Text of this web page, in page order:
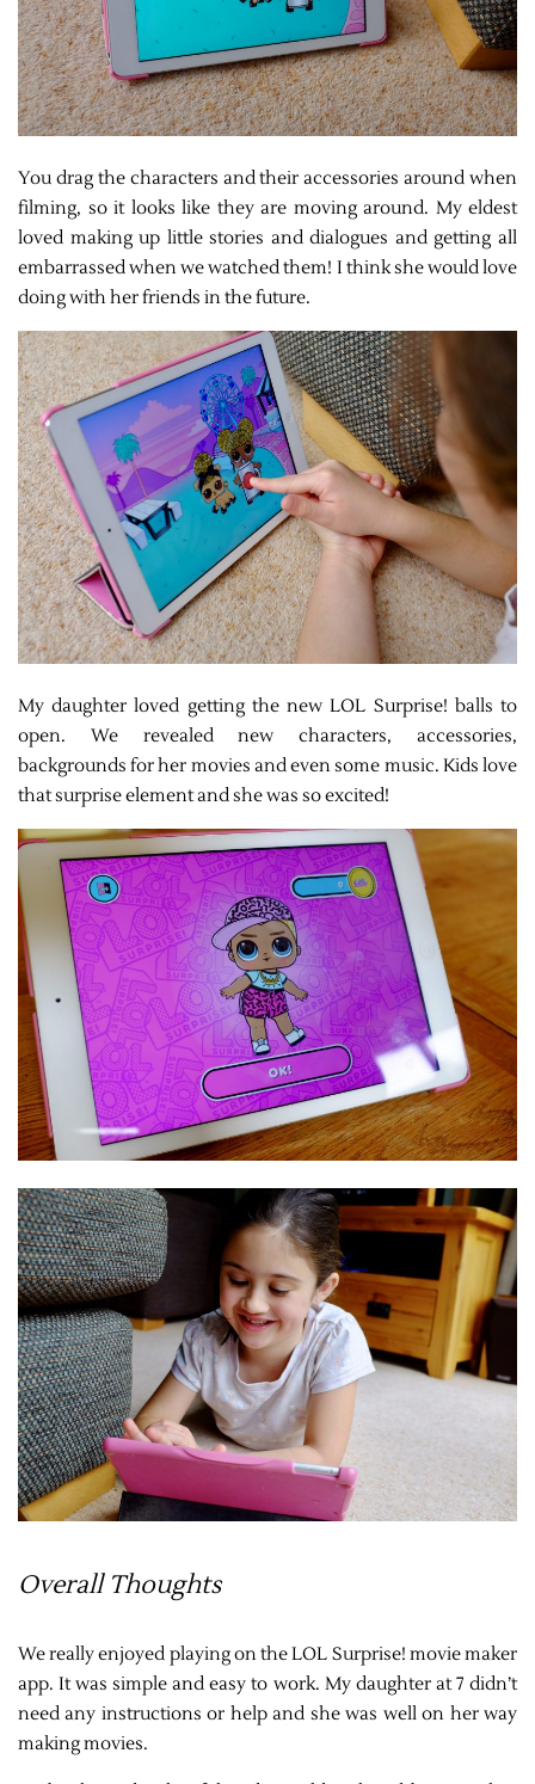
You drag the characters and their accessories around when
filming, so it looks like they are moving around. My eldest
loved making up little stories and dialogues and getting all
embarrassed when we watched them! I think she would love
doing with her friends in the future.
My daughter loved getting the new LOL Surprise! balls to
open. We revealed new characters, accessories,
backgrounds for her movies and even some music. Kids love
that surprise element and she was so excited!
Overall Thoughts
We really enjoyed playing on the LOL Surprise! movie maker
app. It was simple and easy to work. My daughter at 7 didn’t
need any instructions or help and she was well on her way
making movies.